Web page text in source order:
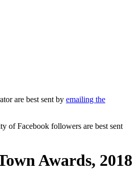
are best sent by emailing the
of Facebook followers are best sent
Awards, 2018